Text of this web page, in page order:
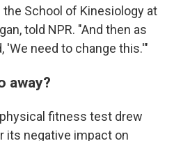
School of Kinesiology at
told NPR. "And then as
'We need to change this.'"
away?
fitness test drew
its negative impact on